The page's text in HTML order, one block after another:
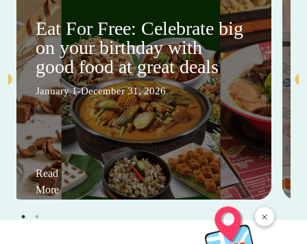
×
Eat For Free: Celebrate big
on your birthday with
good food at great deals
January 1-December 31, 2026
Read
More